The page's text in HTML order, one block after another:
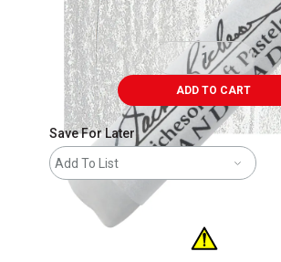
ADD TO CART
Save For Later
Add To List